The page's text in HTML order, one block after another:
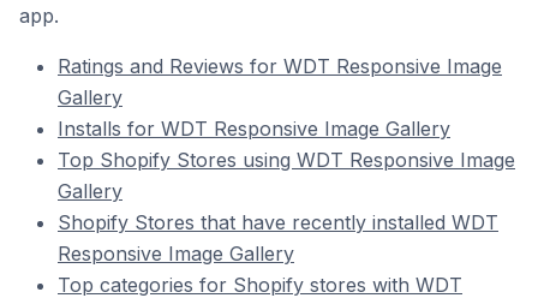
app.
Ratings and Reviews for WDT Responsive Image
Gallery
Installs for WDT Responsive Image Gallery
Top Shopify Stores using WDT Responsive Image
Gallery
Shopify Stores that have recently installed WDT
Responsive Image Gallery
Top categories for Shopify stores with WDT